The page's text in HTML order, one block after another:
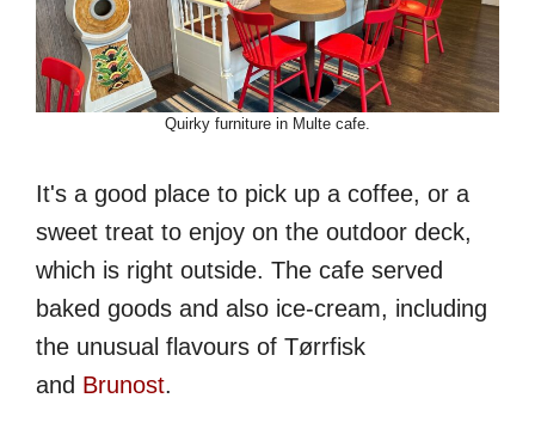
Quirky furniture in Multe cafe.
It's a good place to pick up a coffee, or a
sweet treat to enjoy on the outdoor deck,
which is right outside. The cafe served
baked goods and also ice-cream, including
the unusual flavours of Tørrfisk
and Brunost.